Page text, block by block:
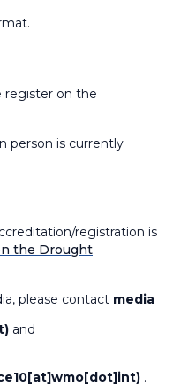
register on the
person is currently
registration is
the Drought
please contact media
and
.